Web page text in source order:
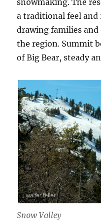
a traditional feel
drawing families
the region. Summit
of Big Bear, steady
Snow Valley